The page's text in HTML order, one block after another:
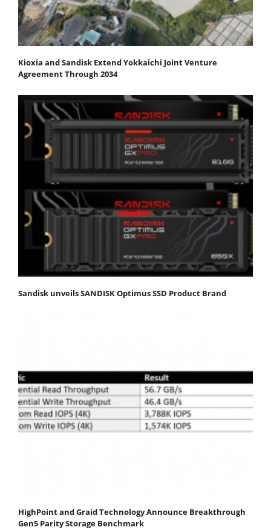
Kioxia and Sandisk Extend Yokkaichi Joint Venture
Agreement Through 2034
Sandisk unveils SANDISK Optimus SSD Product Brand
HighPoint and Graid Technology Announce Breakthrough
Gen5 Parity Storage Benchmark